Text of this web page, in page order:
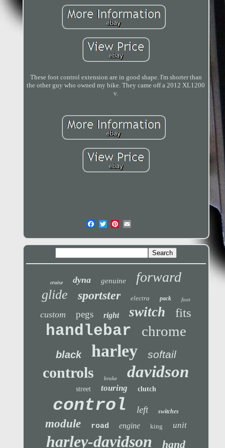
These foot control extension are in good shape. I'm shorter than
the other guy who owned my bike. They came off a 2012 XL1200
v.
cruise dyna genuine forward
glide sportster electra pack foot
custom pegs right switch fits
handlebar chrome
black harley softail
controls brake davidson
street touring clutch
control left switches
module road engine king unit
harley-davidson hand